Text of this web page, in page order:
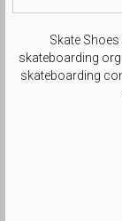
Skate
skateboarding
skateboarding